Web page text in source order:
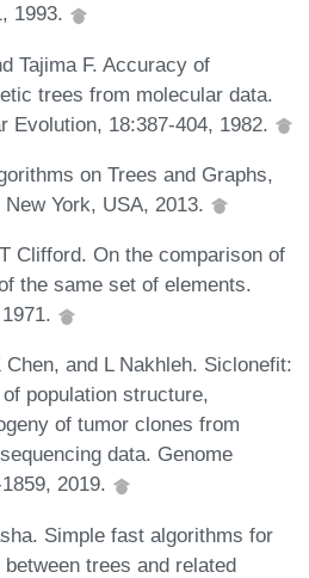
1993.
Tajima F. Accuracy of
trees from molecular data.
Evolution, 18:387-404, 1982.
on Trees and Graphs,
York, USA, 2013.
Clifford. On the comparison of
the same set of elements.
and L Nakhleh. Siclonefit:
population structure,
of tumor clones from
data. Genome
2019.
Simple fast algorithms for
trees and related